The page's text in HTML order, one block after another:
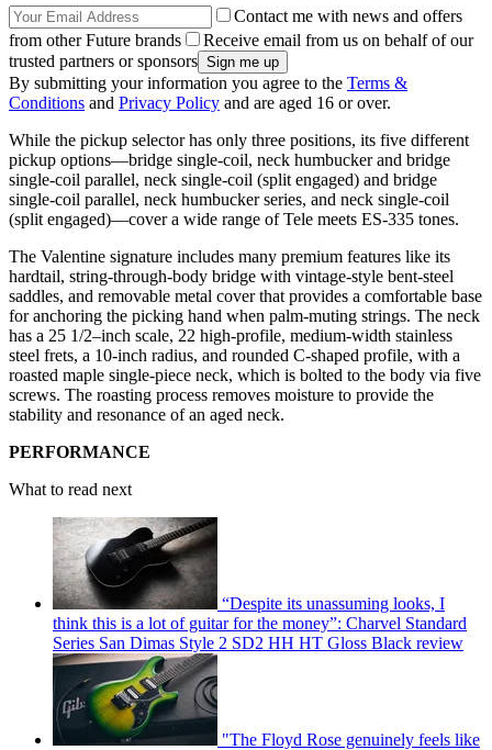
Contact me with news and offers
from other Future brands
Receive email from us on behalf of our
trusted partners or sponsors
By submitting your information you agree to the Terms &
Conditions and Privacy Policy and are aged 16 or over.
While the pickup selector has only three positions, its five different
pickup options—bridge single-coil, neck humbucker and bridge
single-coil parallel, neck single-coil (split engaged) and bridge
single-coil parallel, neck humbucker series, and neck single-coil
(split engaged)—cover a wide range of Tele meets ES-335 tones.
The Valentine signature includes many premium features like its
hardtail, string-through-body bridge with vintage-style bent-steel
saddles, and removable metal cover that provides a comfortable base
for anchoring the picking hand when palm-muting strings. The neck
has a 25 1/2–inch scale, 22 high-profile, medium-width stainless
steel frets, a 10-inch radius, and rounded C-shaped profile, with a
roasted maple single-piece neck, which is bolted to the body via five
screws. The roasting process removes moisture to provide the
stability and resonance of an aged neck.
PERFORMANCE
What to read next
“Despite its unassuming looks, I
think this is a lot of guitar for the money”: Charvel Standard
Series San Dimas Style 2 SD2 HH HT Gloss Black review
"The Floyd Rose genuinely feels like